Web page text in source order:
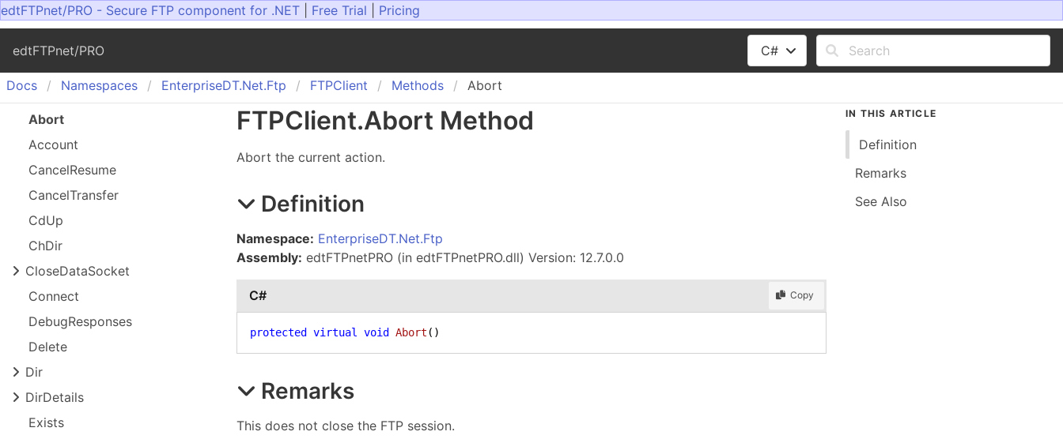
edtFTPnet/PRO - Secure FTP component for .NET Free Trial Pricing
edtFTPnet/PRO C#
Docs Namespaces EnterpriseDT.Net.Ftp FTPClient Methods Abort
Abort
Account
CancelResume
CancelTransfer
CdUp
ChDir
CloseDataSocket
Connect
DebugResponses
Delete
Dir
DirDetails
Exists
FTPClient.Abort Method
Abort the current action.
Definition
Namespace: EnterpriseDT.Net.Ftp
Assembly: edtFTPnetPRO (in edtFTPnetPRO.dll) Version: 12.7.0.0
C# Copy
protected virtual void Abort ()
Remarks
This does not close the FTP session.
IN THIS ARTICLE
Definition
Remarks
See Also